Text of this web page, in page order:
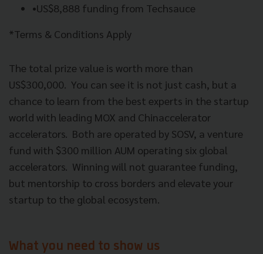
•US$8,888 funding from Techsauce
*Terms & Conditions Apply
The total prize value is worth more than
US$300,000. You can see it is not just cash, but a
chance to learn from the best experts in the startup
world with leading MOX and Chinaccelerator
accelerators. Both are operated by SOSV, a venture
fund with $300 million AUM operating six global
accelerators. Winning will not guarantee funding,
but mentorship to cross borders and elevate your
startup to the global ecosystem.
What you need to show us